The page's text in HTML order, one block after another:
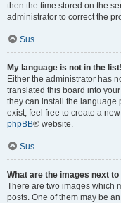
then the time stored on the
administrator to correct the
Sus
My language is not in the list!
Either the administrator has
translated this board into
they can install the language
exist, feel free to create a
phpBB® website.
Sus
What are the images next
There are two images which
posts. One of them may be